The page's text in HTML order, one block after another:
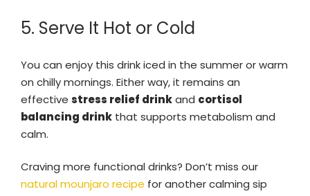
5. Serve It Hot or Cold
You can enjoy this drink iced in the summer or warm
on chilly mornings. Either way, it remains an
effective stress relief drinkand cortisol
balancing drink that supports metabolism and
calm.
Craving more functional drinks? Don’t miss our
natural mounjaro recipe for another calming sip